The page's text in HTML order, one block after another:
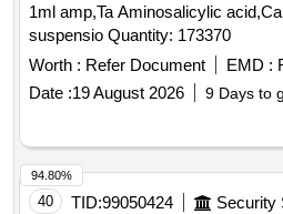
1ml amp,Ta Aminosalicylic
suspensio Quantity: 173370
Worth : Refer Document EMD :
Date :19 August 2026 9 Days to
40 TID:99050424
94.80%